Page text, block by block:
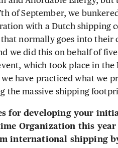
of September, we
with a Dutch shipping
normally goes into their
we did this on behalf of
which took place in
have practiced what we
the massive shipping
for developing your
Organization this
international shipping